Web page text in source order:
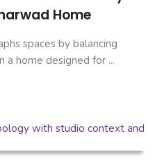
Home
spaces by balancing
a home designed for ...